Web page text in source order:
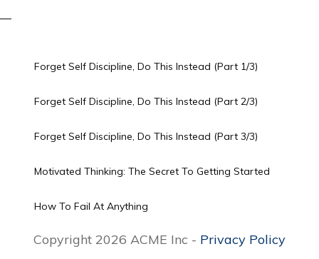
Forget Self Discipline, Do This Instead (Part 1/3)
Forget Self Discipline, Do This Instead (Part 2/3)
Forget Self Discipline, Do This Instead (Part 3/3)
Motivated Thinking: The Secret To Getting Started
How To Fail At Anything
Copyright 2026 ACME Inc - Privacy Policy